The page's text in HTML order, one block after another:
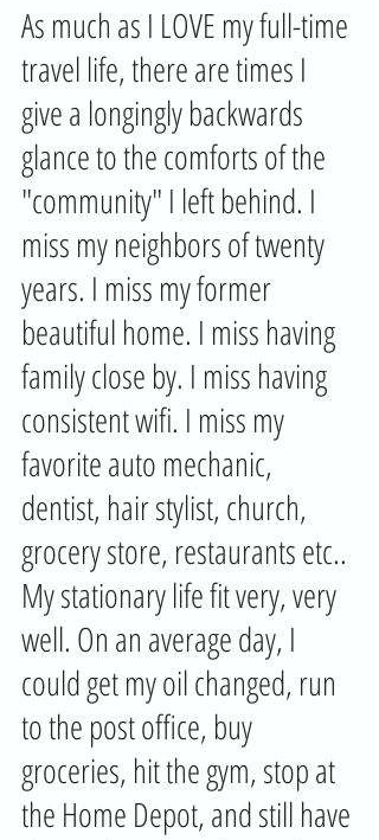
As much as I LOVE my full-time
travel life, there are times I
give a longingly backwards
glance to the comforts of the
"community" I left behind. I
miss my neighbors of twenty
years. I miss my former
beautiful home. I miss having
family close by. I miss having
consistent wifi. I miss my
favorite auto mechanic,
dentist, hair stylist, church,
grocery store, restaurants etc..
My stationary life fit very, very
well. On an average day, I
could get my oil changed, run
to the post office, buy
groceries, hit the gym, stop at
the Home Depot, and still have